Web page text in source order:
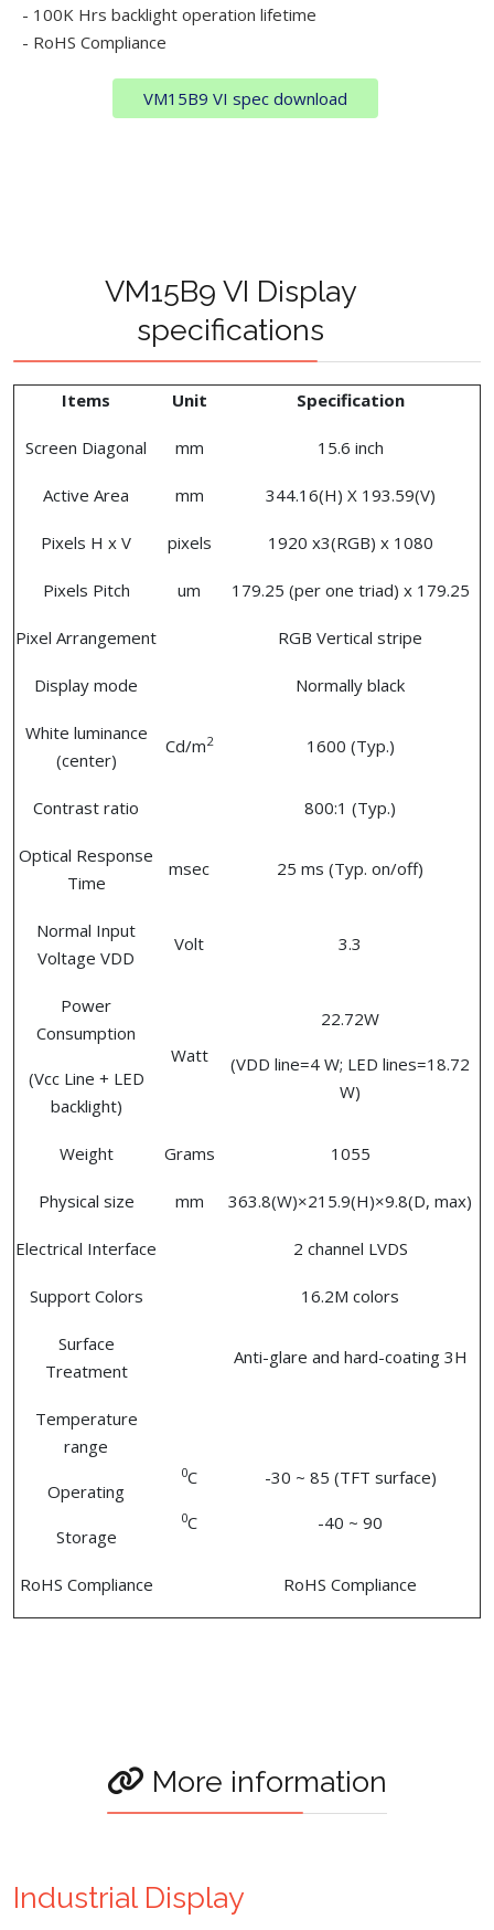
- 100K Hrs backlight operation lifetime
- RoHS Compliance
VM15B9 VI spec download
VM15B9 VI Display
specifications
Items Unit Specification
Screen Diagonal mm 15.6 inch
Active Area mm 344.16(H) X 193.59(V)
Pixels H x V pixels 1920 x3(RGB) x 1080
Pixels Pitch um 179.25 (per one triad) x 179.25
Pixel Arrangement RGB Vertical stripe
Display mode Normally black
White luminance
(center)
Cd/m2 1600 (Typ.)
Contrast ratio 800:1 (Typ.)
Optical Response
Time
msec 25 ms (Typ. on/off)
Normal Input
Voltage VDD
Volt 3.3
Power
Consumption
(Vcc Line + LED
backlight)
Watt
22.72W
(VDD line=4 W; LED lines=18.72
W)
Weight Grams 1055
Physical size mm 363.8(W)×215.9(H)×9.8(D, max)
Electrical Interface 2 channel LVDS
Support Colors 16.2M colors
Surface
Treatment
Anti-glare and hard-coating 3H
Temperature
range
Operating
Storage
0C
0C
-30 ~ 85 (TFT surface)
-40 ~ 90
RoHS Compliance RoHS Compliance
More information
Industrial Display